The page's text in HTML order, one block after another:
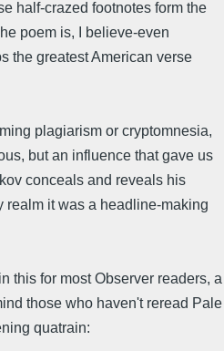
half-crazed footnotes form the
poem is, I believe-even
the greatest American verse
plagiarism or cryptomnesia,
but an influence that gave us
conceals and reveals his
realm it was a headline-making
this for most Observer readers, a
those who haven't reread Pale
quatrain: